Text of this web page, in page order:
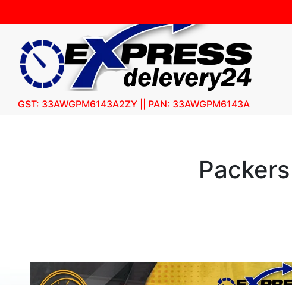
GST: 33AWGPM6143A2ZY || PAN: 33AWGPM6143A